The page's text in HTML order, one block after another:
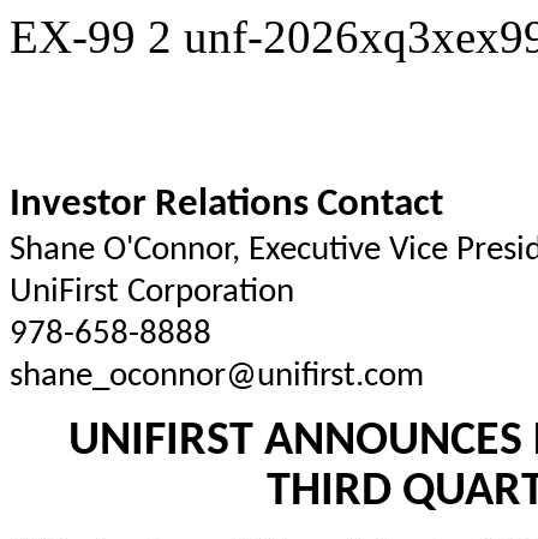
EX-99 2 unf-
Investor Relations Contact
Shane O'Connor, Executive Vice
UniFirst Corporation
978-658-8888
shane_oconnor@unifirst.com
UNIFIRST ANNOUNCES
THIRD